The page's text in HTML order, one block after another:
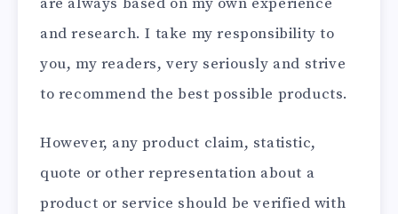
and research. I take my responsibility to
you, my readers, very seriously and strive
to recommend the best possible products.
However, any product claim, statistic,
quote or other representation about a
product or service should be verified with